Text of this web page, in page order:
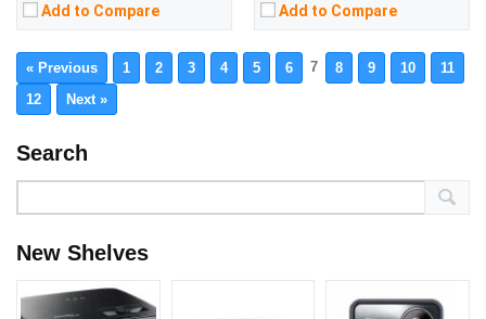
Add to Compare Add to Compare
« Previous 1 2 3 4 5 6 7 8 9 10
11
12
Next »
Search
New Shelves